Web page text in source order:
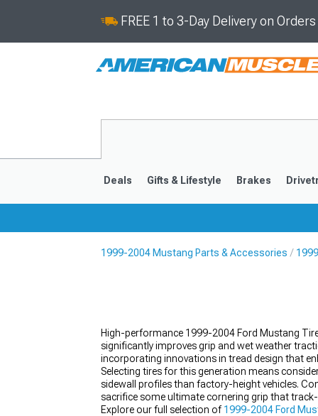
FREE 1 to 3-Day Delivery on
1979-1993
Deals Gifts & Lifestyle Brakes
1999-2004 Mustang Parts & Accessories
High-performance 1999-2004 Ford Mustang
significantly improves grip and wet weather
incorporating innovations in tread design that
Selecting tires for this generation means
sidewall profiles than factory-height vehicles.
sacrifice some ultimate cornering grip that
Explore our full selection of 1999-2004 Ford